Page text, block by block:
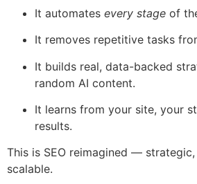
It automates every stage of
It removes repetitive tasks
It builds real, data-backed
random AI content.
It learns from your site, your
results.
This is SEO reimagined —
scalable.